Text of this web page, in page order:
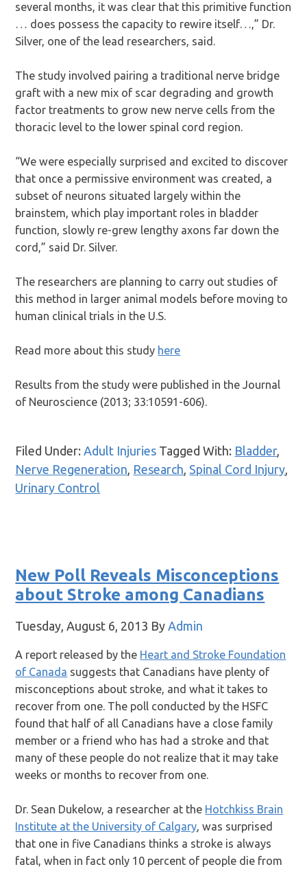
several months, it was clear that this primitive function
… does possess the capacity to rewire itself…,” Dr.
Silver, one of the lead researchers, said.
The study involved pairing a traditional nerve bridge
graft with a new mix of scar degrading and growth
factor treatments to grow new nerve cells from the
thoracic level to the lower spinal cord region.
“We were especially surprised and excited to discover
that once a permissive environment was created, a
subset of neurons situated largely within the
brainstem, which play important roles in bladder
function, slowly re-grew lengthy axons far down the
cord,” said Dr. Silver.
The researchers are planning to carry out studies of
this method in larger animal models before moving to
human clinical trials in the U.S.
Read more about this study here
Results from the study were published in the Journal
of Neuroscience (2013; 33:10591-606).
Filed Under:Adult Injuries Tagged With: Bladder,
Nerve Regeneration, Research, Spinal Cord Injury,
Urinary Control
New Poll Reveals Misconceptions
about Stroke among Canadians
Tuesday, August 6, 2013 ByAdmin
A report released by the Heart and Stroke Foundation
of Canada suggests that Canadians have plenty of
misconceptions about stroke, and what it takes to
recover from one. The poll conducted by the HSFC
found that half of all Canadians have a close family
member or a friend who has had a stroke and that
many of these people do not realize that it may take
weeks or months to recover from one.
Dr. Sean Dukelow, a researcher at the Hotchkiss Brain
Institute at the University of Calgary, was surprised
that one in five Canadians thinks a stroke is always
fatal, when in fact only 10 percent of people die from